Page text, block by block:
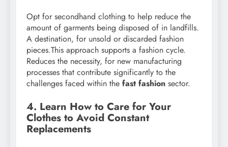
Opt for secondhand clothing to help reduce the
amount of garments being disposed of in landfills.
A destination, for unsold or discarded fashion
pieces.This approach supports a fashion cycle.
Reduces the necessity, for new manufacturing
processes that contribute significantly to the
challenges faced within the fast fashion sector.
4. Learn How to Care for Your
Clothes to Avoid Constant
Replacements